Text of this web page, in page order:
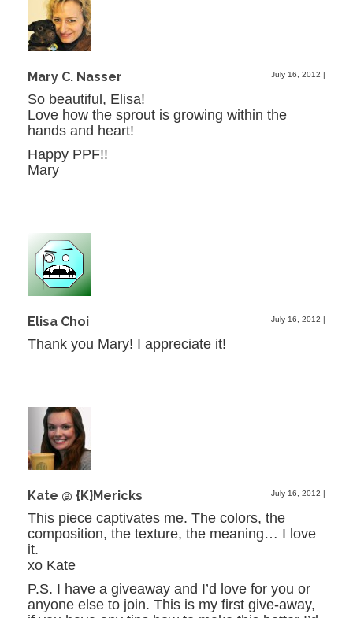
Mary C. Nasser July 16, 2012 |
So beautiful, Elisa!
Love how the sprout is growing within the
hands and heart!
Happy PPF!!
Mary
Elisa Choi July 16, 2012 |
Thank you Mary! I appreciate it!
Kate @ {K}Mericks July 16, 2012 |
This piece captivates me. The colors, the
composition, the texture, the meaning… I love
it.
xo Kate
P.S. I have a giveaway and I’d love for you or
anyone else to join. This is my first give-away,